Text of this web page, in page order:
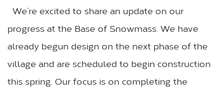
We’re excited to share an update on our
progress at the Base of Snowmass. We have
already begun design on the next phase of the
village and are scheduled to begin construction
this spring. Our focus is on completing the